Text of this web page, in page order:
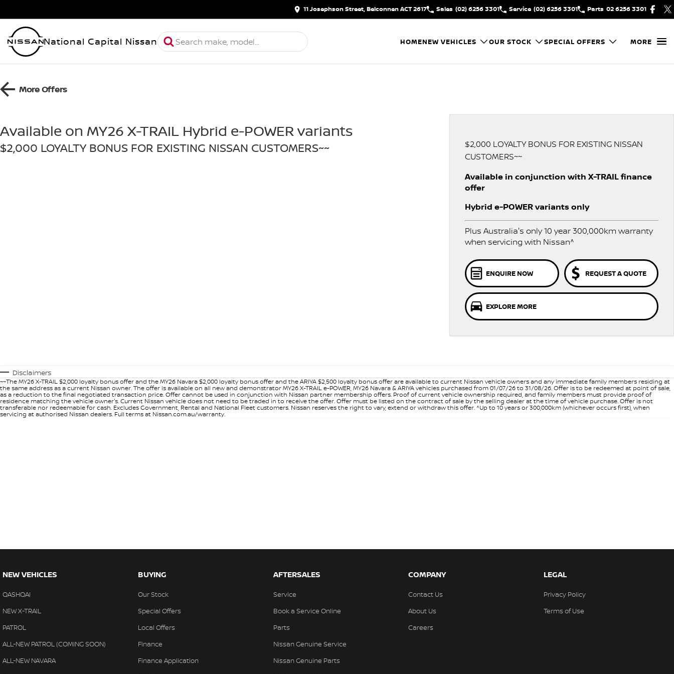
11 Josephson Street, Belconnen ACT 2617 Sales (02) 6256 3301 Service (02) 6256 3301 Parts 02 6256 3301
National Capital Nissan HOMENEW VEHICLES OUR STOCK SPECIAL OFFERS MORE
More Offers
Available on MY26 X-TRAIL Hybrid e-POWER variants
$2,000 LOYALTY BONUS FOR EXISTING NISSAN CUSTOMERS~~
$2,000 LOYALTY BONUS FOR EXISTING NISSAN
CUSTOMERS~~
Available in conjunction with X-TRAIL finance
offer
Hybrid e-POWER variants only
Plus Australia's only 10 year 300,000km warranty
when servicing with Nissan^
ENQUIRE NOW REQUEST A QUOTE
EXPLORE MORE
Disclaimers
~~The MY26 X-TRAIL $2,000 loyalty bonus offer and the MY26 Navara $2,000 loyalty bonus offer and the ARIYA $2,500 loyalty bonus offer are available to current Nissan vehicle owners and any immediate family members residing at
the same address as a current Nissan owner. The offer is available on all new and demonstrator MY26 X-TRAIL e-POWER, MY26 Navara & ARIYA vehicles purchased from 01/07/26 to 31/08/26. Offer is to be redeemed at point of sale,
as a reduction to the final negotiated transaction price. Offer cannot be used in conjunction with Nissan partner membership offers. Proof of current vehicle ownership required, and family members must provide proof of
residence matching the vehicle owner's. Current Nissan vehicle does not need to be traded in to receive the offer. Offer must be listed on the contract of sale by the selling dealer at the time of vehicle purchase. Offer is not
transferable nor redeemable for cash. Excludes Government, Rental and National Fleet customers. Nissan reserves the right to vary, extend or withdraw this offer. ^Up to 10 years or 300,000km (whichever occurs first), when
servicing at authorised Nissan dealers. Full terms at Nissan.com.au/warranty.
NEW VEHICLES
QASHQAI
NEW X-TRAIL
PATROL
ALL-NEW PATROL (COMING SOON)
ALL-NEW NAVARA
BUYING
Our Stock
Special Offers
Local Offers
Finance
Finance Application
AFTERSALES
Service
Book a Service Online
Parts
Nissan Genuine Service
Nissan Genuine Parts
COMPANY
Contact Us
About Us
Careers
LEGAL
Privacy Policy
Terms of Use